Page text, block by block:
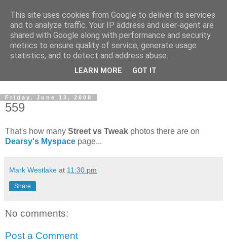
Dedicated BMX only shop based in Southampton in the
sunny South of England!
Friday, June 13, 2008
559
That's how many Street vs Tweak photos there are on
Dearsy's Myspace page...
Mark Westlake at 11:30 pm
Share
No comments:
Post a Comment
This site uses cookies from Google to deliver its services
and to analyze traffic. Your IP address and user-agent are
shared with Google along with performance and security
metrics to ensure quality of service, generate usage
statistics, and to detect and address abuse.
LEARN MORE GOT IT